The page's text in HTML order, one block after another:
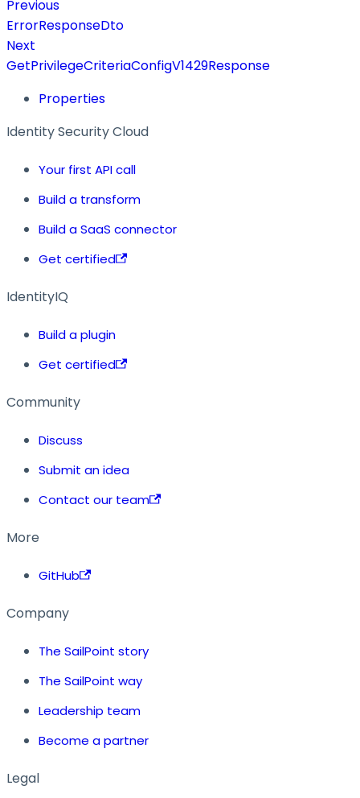
Previous
ErrorResponseDto
Next
GetPrivilegeCriteriaConfigV1429Response
Properties
Identity Security Cloud
Your first API call
Build a transform
Build a SaaS connector
Get certified
IdentityIQ
Build a plugin
Get certified
Community
Discuss
Submit an idea
Contact our team
More
GitHub
Company
The SailPoint story
The SailPoint way
Leadership team
Become a partner
Legal